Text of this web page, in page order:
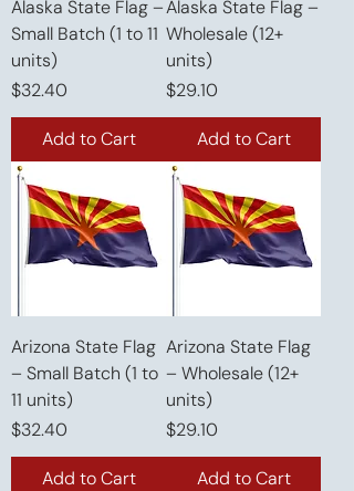
Alaska State Flag –
Small Batch (1 to 11
units)
Price
$32.40
Add to Cart
Alaska State Flag –
Wholesale (12+
units)
Price
$29.10
Add to Cart
Arizona State Flag
– Small Batch (1 to
11 units)
Price
$32.40
Add to Cart
Arizona State Flag
– Wholesale (12+
units)
Price
$29.10
Add to Cart